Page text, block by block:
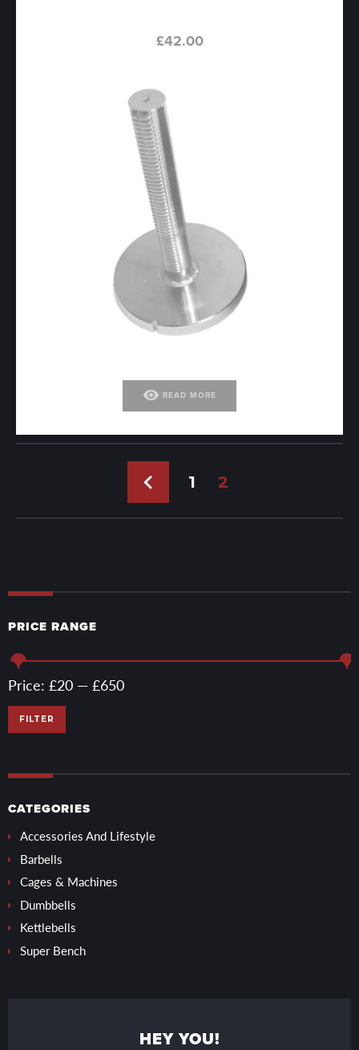
£42.00
visibility READ MORE
1 2
PRICE RANGE
FILTER
Price: £20 — £650
CATEGORIES
Accessories And Lifestyle
Barbells
Cages & Machines
Dumbbells
Kettlebells
Super Bench
HEY YOU!